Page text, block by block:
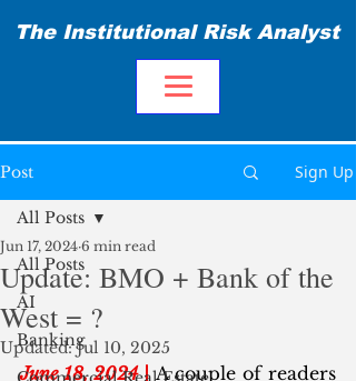
The Institutional Risk Analyst
Post Sign Up
All Posts
AI
Banking
All Posts
Update: BMO + Bank of the
West = ?
Jun 17, 2024 6 min read
Updated:Jul 10, 2025
June 18, 2024 | A couple of readers